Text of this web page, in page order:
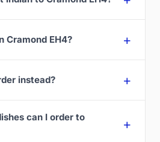
Cramond EH4?
instead?
can I order to